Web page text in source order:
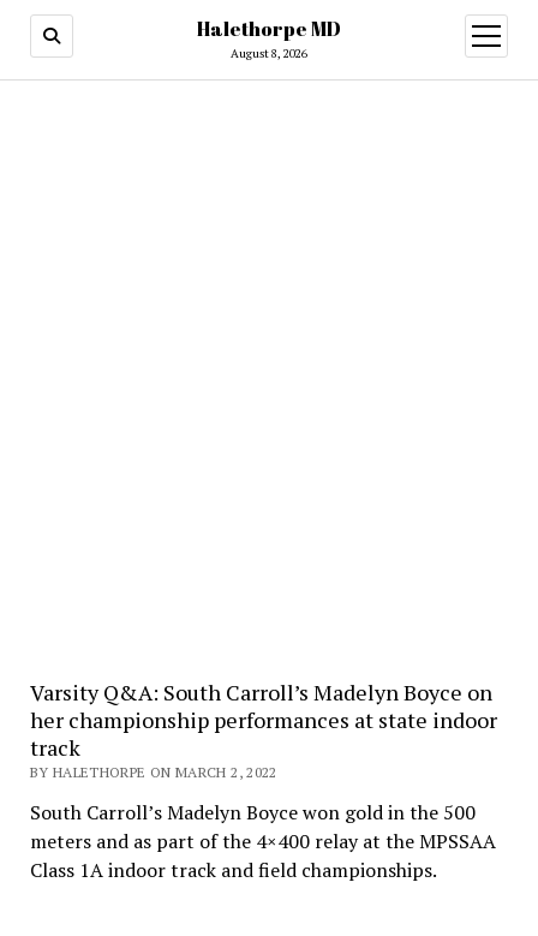
Halethorpe MD
August 8, 2026
open
menu
Varsity Q&A: South Carroll’s Madelyn Boyce on
her championship performances at state indoor
track
BY HALETHORPE ON MARCH 2, 2022
South Carroll’s Madelyn Boyce won gold in the 500
meters and as part of the 4×400 relay at the MPSSAA
Class 1A indoor track and field championships.